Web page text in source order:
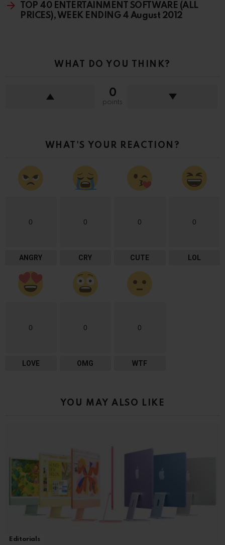
TOP 40 ENTERTAINMENT SOFTWARE (ALL
PRICES), WEEK ENDING 4 August 2012
WHAT DO YOU THINK?
0
points
WHAT'S YOUR REACTION?
0
ANGRY
0
CRY
0
CUTE
0
LOL
0
LOVE
0
OMG
0
WTF
YOU MAY ALSO LIKE
Editorials